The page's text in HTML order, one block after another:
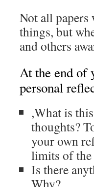
Not all
things, but
and others
At the end of
personal
,What is
thoughts?
your own
limits of the
Is there
Why?